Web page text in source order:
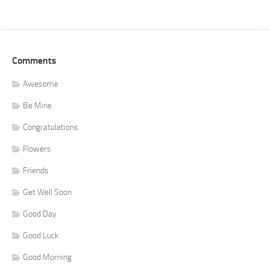
Comments
Awesome
Be Mine
Congratulations
Flowers
Friends
Get Well Soon
Good Day
Good Luck
Good Morning